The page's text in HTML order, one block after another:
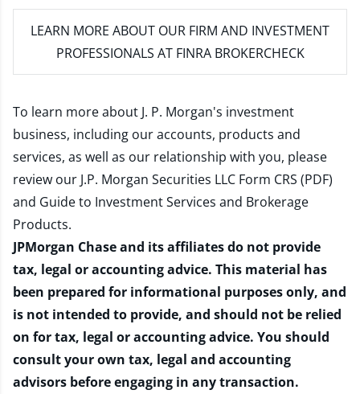
LEARN MORE ABOUT OUR FIRM AND INVESTMENT
PROFESSIONALS AT FINRA BROKERCHECK
To learn more about J. P. Morgan's investment
business, including our accounts, products and
services, as well as our relationship with you, please
review our J.P. Morgan Securities LLC Form CRS (PDF)
and Guide to Investment Services and Brokerage
Products.
JPMorgan Chase and its affiliates do not provide
tax, legal or accounting advice. This material has
been prepared for informational purposes only, and
is not intended to provide, and should not be relied
on for tax, legal or accounting advice. You should
consult your own tax, legal and accounting
advisors before engaging in any transaction.